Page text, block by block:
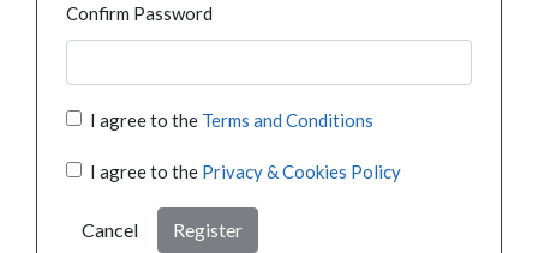
Confirm Password
I agree to the Terms and Conditions
I agree to the Privacy & Cookies Policy
Cancel